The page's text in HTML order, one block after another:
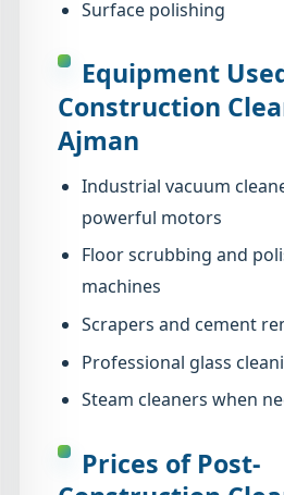
Surface polishing
Equipment
Construction
Ajman
Industrial vacuum
powerful motors
Floor scrubbing and
machines
Scrapers and cement
Professional glass
Steam cleaners when
Prices of Post-